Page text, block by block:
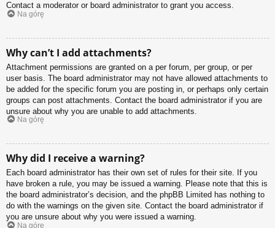
Contact a moderator or board administrator to grant you access.
Na górę
Why can’t I add attachments?
Attachment permissions are granted on a per forum, per group, or per
user basis. The board administrator may not have allowed attachments to
be added for the specific forum you are posting in, or perhaps only certain
groups can post attachments. Contact the board administrator if you are
unsure about why you are unable to add attachments.
Na górę
Why did I receive a warning?
Each board administrator has their own set of rules for their site. If you
have broken a rule, you may be issued a warning. Please note that this is
the board administrator’s decision, and the phpBB Limited has nothing to
do with the warnings on the given site. Contact the board administrator if
you are unsure about why you were issued a warning.
Na górę